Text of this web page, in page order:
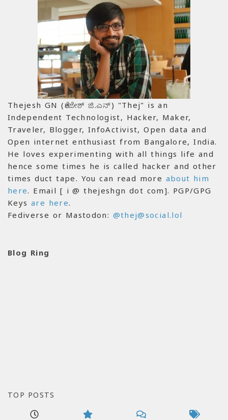
Thejesh GN (ತೇಜೇಶ್ ಜಿ.ಎನ್) "Thej" is an
Independent Technologist, Hacker, Maker,
Traveler, Blogger, InfoActivist, Open data and
Open internet enthusiast from Bangalore, India.
He loves experimenting with all things life and
hence some times he is called hacker and other
times duct tape. You can read more about him
here. Email [ i @ thejeshgn dot com]. PGP/GPG
Keys are here.
Fediverse or Mastodon: @thej@social.lol
Blog Ring
TOP POSTS